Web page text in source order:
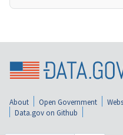
About Open Government
Data.gov on Github